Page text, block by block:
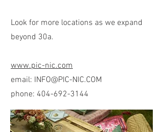
Look for more locations as we expand
beyond 30a.
www.pic-nic.com
email: INFO@PIC-NIC.COM
phone: 404-692-3144